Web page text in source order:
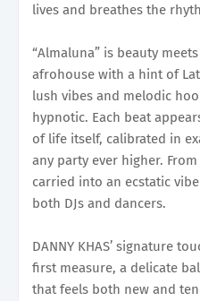
lives and breathes the
“Almaluna” is beauty
afrohouse with a hint of
lush vibes and melodic
hypnotic. Each beat
of life itself, calibrated in
any party ever higher.
carried into an ecstatic
both DJs and dancers.
DANNY KHAS’ signature
first measure, a delicate
that feels both new and